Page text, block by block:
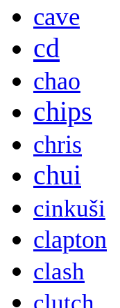
cave
cd
chao
chips
chris
chui
cinkuši
clapton
clash
clutch